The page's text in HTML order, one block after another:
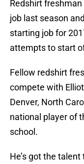
Redshirt
job last season
starting job for
attempts to start
Fellow redshirt
compete with
Denver, North
national player of
school.
He’s got the